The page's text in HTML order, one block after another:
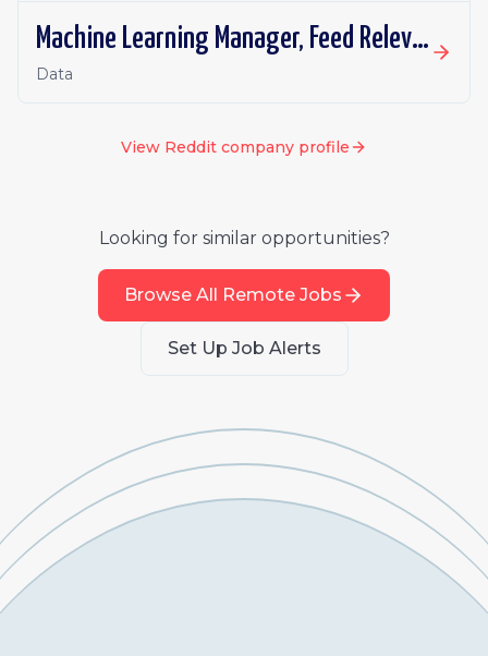
Machine Learning Manager, Feed Relevance (Retrieval)
Data
View Reddit company profile
Looking for similar opportunities?
Browse All Remote Jobs
Set Up Job Alerts